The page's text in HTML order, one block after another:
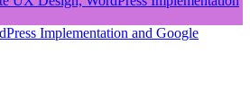
Implementation and Google